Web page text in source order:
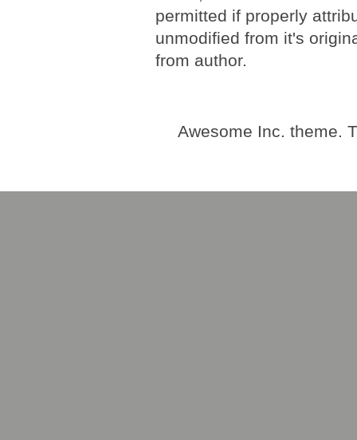
permitted if properly
unmodified from it's
from author.
Awesome Inc. theme.